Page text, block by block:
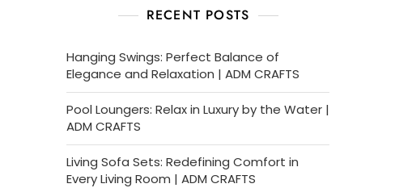
RECENT POSTS
Hanging Swings: Perfect Balance of
Elegance and Relaxation | ADM CRAFTS
Pool Loungers: Relax in Luxury by the Water |
ADM CRAFTS
Living Sofa Sets: Redefining Comfort in
Every Living Room | ADM CRAFTS